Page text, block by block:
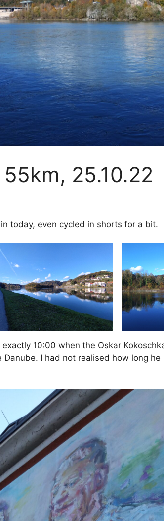
25.10.22
today, even cycled in shorts for a bit.
10:00 when the Oskar
I had not realised how long he